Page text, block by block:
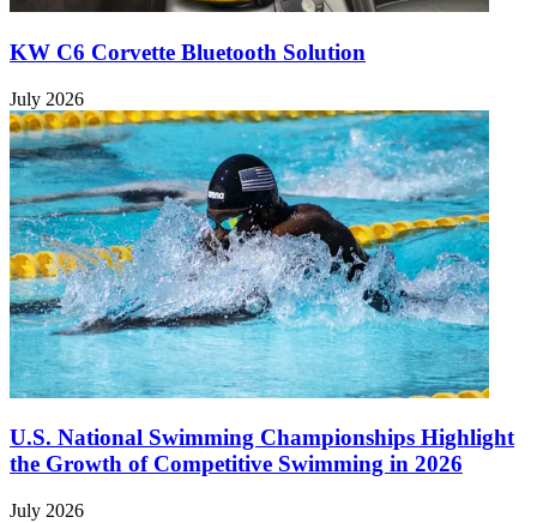
KW C6 Corvette Bluetooth Solution
July 2026
U.S. National Swimming Championships Highlight
the Growth of Competitive Swimming in 2026
July 2026